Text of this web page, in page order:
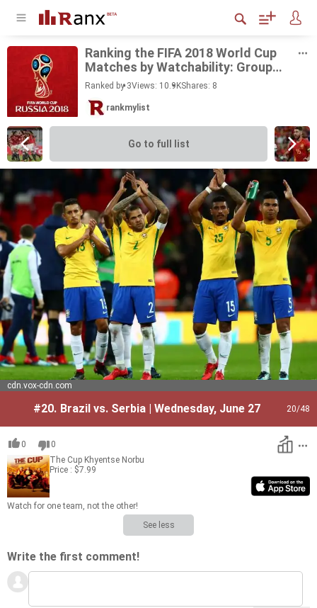
Rank­ing the FIFA 2018 World Cup
Matches by Watch­a­bil­ity: Group
Stage
Ranked by 3Views: 10.9KShares: 8
rankmylist
Go to full list
cdn.vox-cdn.com
#20. Brazil vs. Serbia | Wednesday, June 27 20/48
0
0
The Cup Khyentse Norbu
Price : $7.99
Watch for one team, not the other!
See less
Write the first comment!